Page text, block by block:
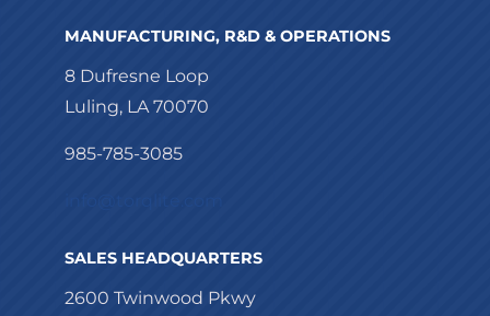
MANUFACTURING, R&D & OPERATIONS
8 Dufresne Loop
Luling, LA 70070
985-785-3085
SALES HEADQUARTERS
2600 Twinwood Pkwy